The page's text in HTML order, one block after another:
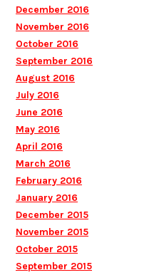
December 2016
November 2016
October 2016
September 2016
August 2016
July 2016
June 2016
May 2016
April 2016
March 2016
February 2016
January 2016
December 2015
November 2015
October 2015
September 2015